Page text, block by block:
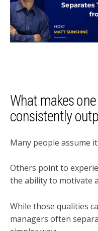
What makes
consistently
Many people assume
Others point to
the ability to motivate
While those qualities
managers often